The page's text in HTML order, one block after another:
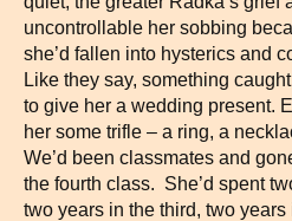
uncontrollable her sobbing
she’d fallen into hysterics and
Like they say, something
to give her a wedding present.
her some trifle – a ring, a
We’d been classmates and
the fourth class. She’d spent
two years in the third, two